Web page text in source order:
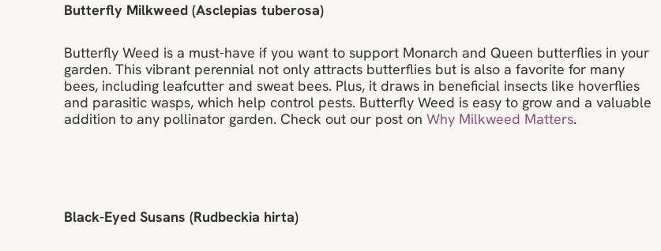
Butterfly Milkweed (Asclepias tuberosa)
Butterfly Weed is a must-have if you want to support Monarch and Queen butterflies in your
garden. This vibrant perennial not only attracts butterflies but is also a favorite for many
bees, including leafcutter and sweat bees. Plus, it draws in beneficial insects like hoverflies
and parasitic wasps, which help control pests. Butterfly Weed is easy to grow and a valuable
addition to any pollinator garden. Check out our post on Why Milkweed Matters.
Black-Eyed Susans (Rudbeckia hirta)